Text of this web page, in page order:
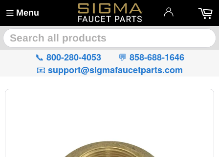
Menu
📞 800-280-4053 💬 858-688-1646
📧 support@sigmafaucetparts.com